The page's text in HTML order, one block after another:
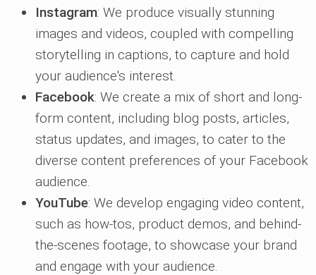
Instagram: We produce visually stunning
images and videos, coupled with compelling
storytelling in captions, to capture and hold
your audience's interest.
Facebook: We create a mix of short and long-
form content, including blog posts, articles,
status updates, and images, to cater to the
diverse content preferences of your Facebook
audience.
YouTube: We develop engaging video content,
such as how-tos, product demos, and behind-
the-scenes footage, to showcase your brand
and engage with your audience.